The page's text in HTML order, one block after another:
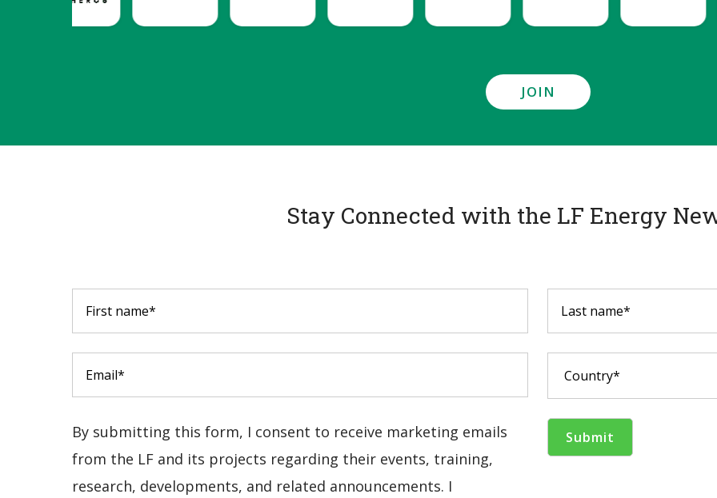
JOIN
Stay Connected with the LF Energy
By submitting this form, I consent to receive marketing emails
from the LF and its projects regarding their events, training,
research, developments, and related announcements. I